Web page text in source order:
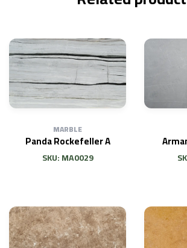
MARBLE
Panda Rockefeller A
SKU: MA0029